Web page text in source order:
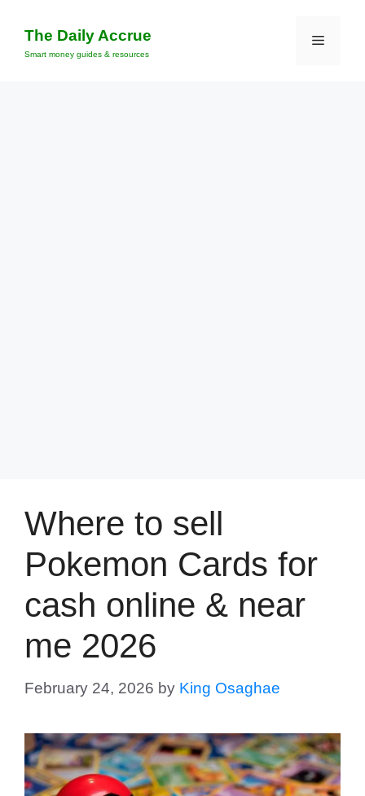
content
The Daily Accrue
Smart money guides & resources
Menu
Where to sell
Pokemon Cards for
cash online & near
me 2026
February 24, 2026 by King Osaghae